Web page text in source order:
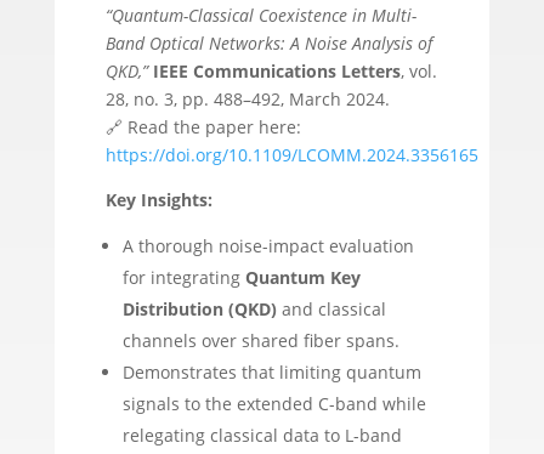
“Quantum-Classical Coexistence in Multi-
Band Optical Networks: A Noise Analysis of
QKD,” IEEE Communications Letters, vol.
28, no. 3, pp. 488–492, March 2024.
🔗 Read the paper here:
https://doi.org/10.1109/LCOMM.2024.3356165
Key Insights:
A thorough noise-impact evaluation
for integrating Quantum Key
Distribution (QKD) and classical
channels over shared fiber spans.
Demonstrates that limiting quantum
signals to the extended C-band while
relegating classical data to L-band